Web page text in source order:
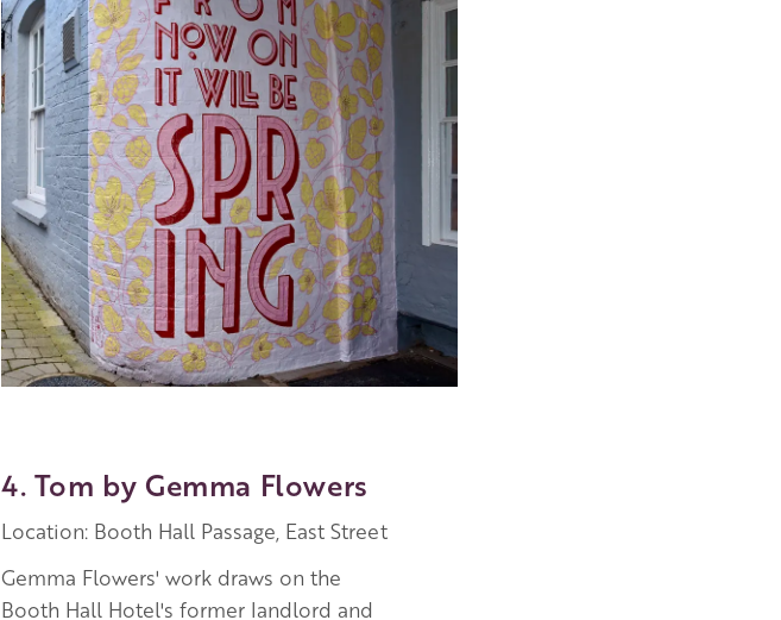
4. Tom by Gemma Flowers
Location: Booth Hall Passage, East Street
Gemma Flowers' work draws on the
Booth Hall Hotel's former landlord and